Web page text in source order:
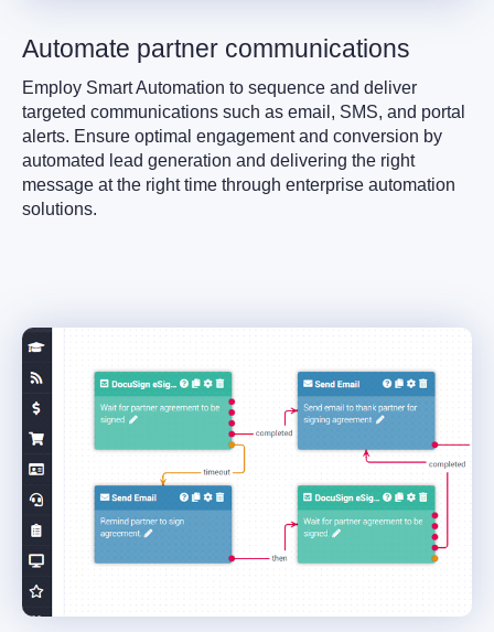
Automate partner communications
Employ Smart Automation to sequence and deliver
targeted communications such as email, SMS, and portal
alerts. Ensure optimal engagement and conversion by
automated lead generation and delivering the right
message at the right time through enterprise automation
solutions.